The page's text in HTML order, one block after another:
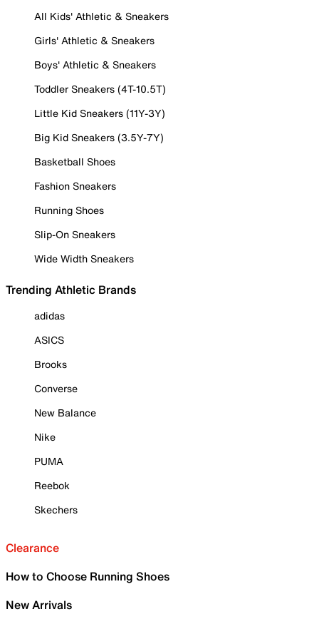
All Kids' Athletic & Sneakers
Girls' Athletic & Sneakers
Boys' Athletic & Sneakers
Toddler Sneakers (4T-10.5T)
Little Kid Sneakers (11Y-3Y)
Big Kid Sneakers (3.5Y-7Y)
Basketball Shoes
Fashion Sneakers
Running Shoes
Slip-On Sneakers
Wide Width Sneakers
Trending Athletic Brands
adidas
ASICS
Brooks
Converse
New Balance
Nike
PUMA
Reebok
Skechers
Clearance
How to Choose Running Shoes
New Arrivals